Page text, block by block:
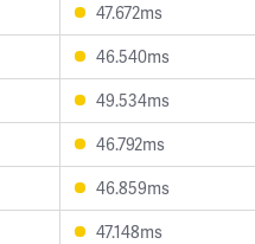
47.672ms
46.540ms
49.534ms
46.792ms
46.859ms
47.148ms